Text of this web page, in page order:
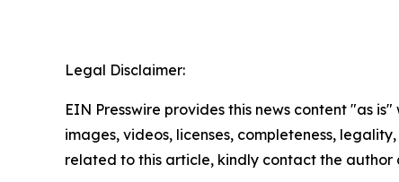
Legal Disclaimer:
EIN Presswire provides this news content "as
images, videos, licenses, completeness,
related to this article, kindly contact the author